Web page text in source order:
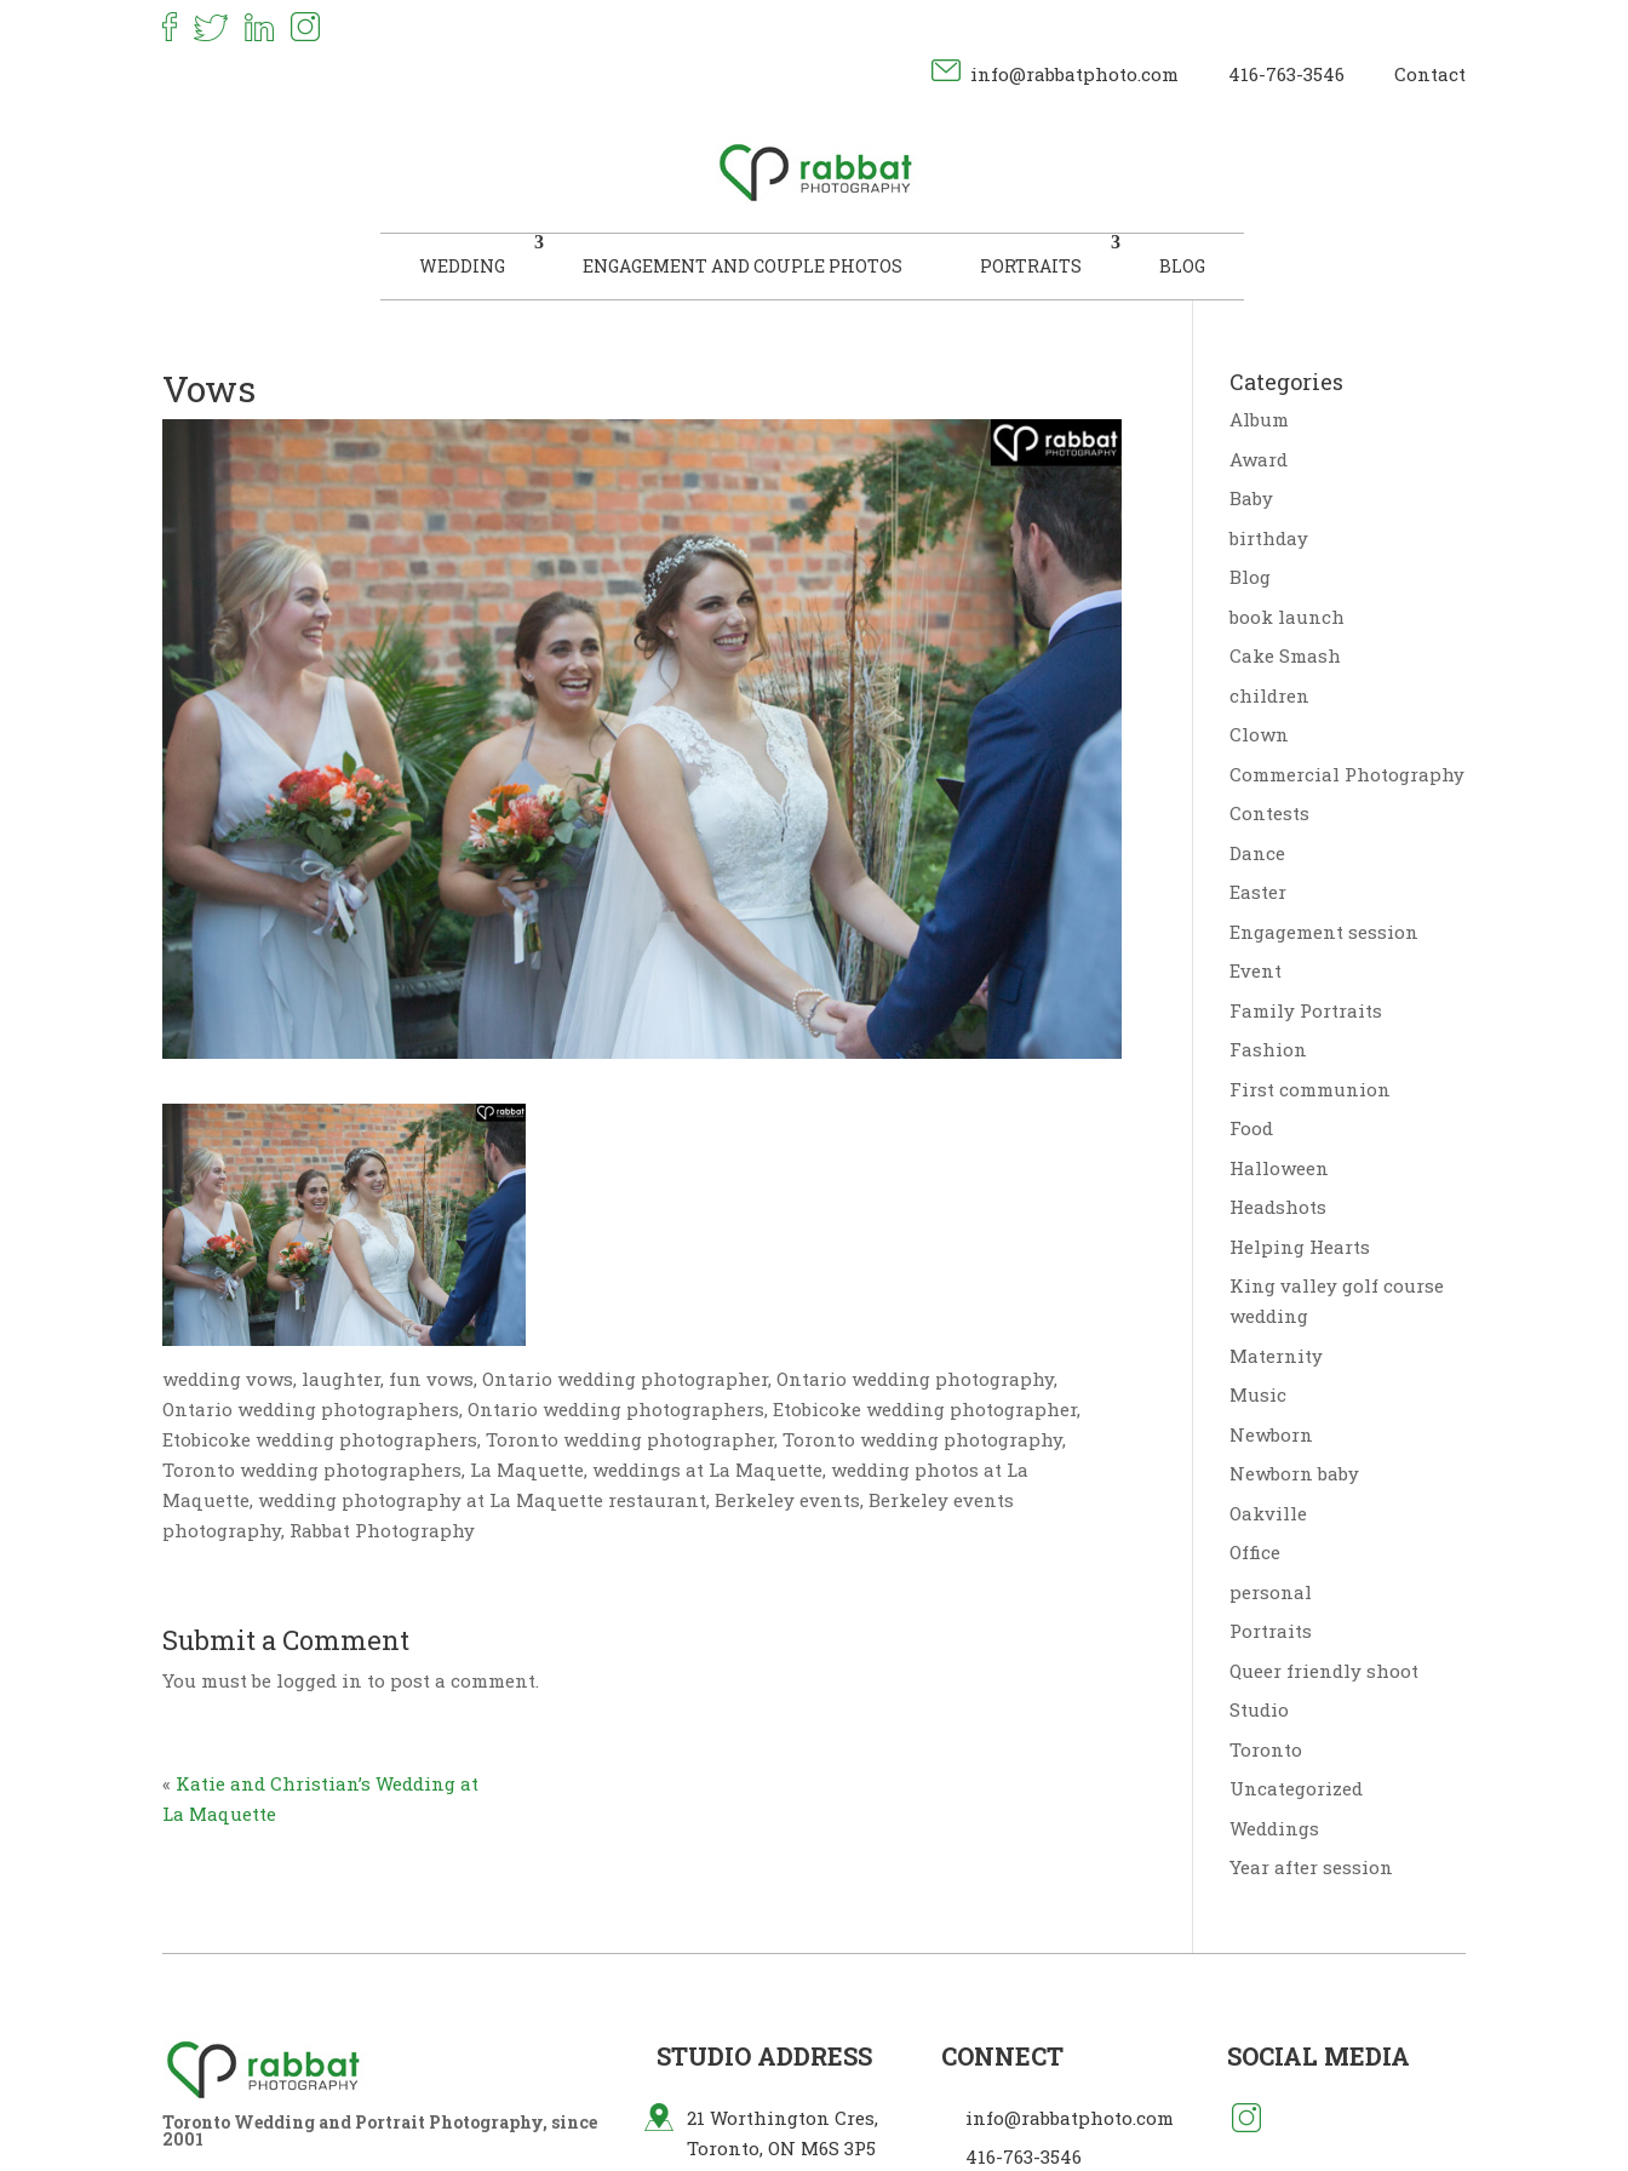
info@rabbatphoto.com 416-763-3546 Contact
WEDDING ENGAGEMENT AND COUPLE PHOTOS PORTRAITS BLOG
Vows
wedding vows, laughter, fun vows, Ontario wedding photographer, Ontario wedding photography,
Ontario wedding photographers, Ontario wedding photographers, Etobicoke wedding photographer,
Etobicoke wedding photographers, Toronto wedding photographer, Toronto wedding photography,
Toronto wedding photographers, La Maquette, weddings at La Maquette, wedding photos at La
Maquette, wedding photography at La Maquette restaurant, Berkeley events, Berkeley events
photography, Rabbat Photography
Submit a Comment
You must be logged in to post a comment.
« Katie and Christian’s Wedding at
La Maquette
Categories
Album
Award
Baby
birthday
Blog
book launch
Cake Smash
children
Clown
Commercial Photography
Contests
Dance
Easter
Engagement session
Event
Family Portraits
Fashion
First communion
Food
Halloween
Headshots
Helping Hearts
King valley golf course
wedding
Maternity
Music
Newborn
Newborn baby
Oakville
Office
personal
Portraits
Queer friendly shoot
Studio
Toronto
Uncategorized
Weddings
Year after session
Toronto Wedding and Portrait Photography, since
2001
STUDIO ADDRESS
21 Worthington Cres,
Toronto, ON M6S 3P5
CONNECT
info@rabbatphoto.com
416-763-3546
SOCIAL MEDIA